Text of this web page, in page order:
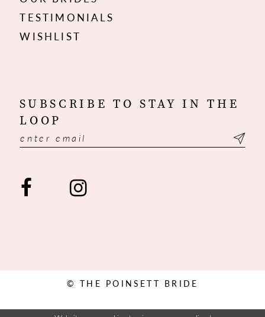
TESTIMONIALS
WISHLIST
SUBSCRIBE TO STAY IN THE
LOOP
© THE POINSETT BRIDE